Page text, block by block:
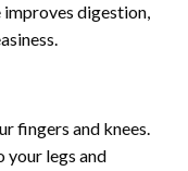
digestion,
fingers and knees.
your legs and